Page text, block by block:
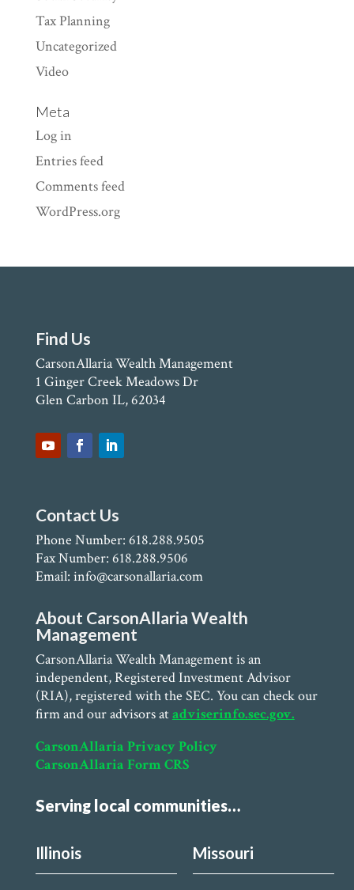
Tax Planning
Uncategorized
Video
Meta
Log in
Entries feed
Comments feed
WordPress.org
Find Us
CarsonAllaria Wealth Management
1 Ginger Creek Meadows Dr
Glen Carbon IL, 62034
Contact Us
Phone Number: 618.288.9505
Fax Number: 618.288.9506
Email: info@carsonallaria.com
About CarsonAllaria Wealth
Management
CarsonAllaria Wealth Management is an
independent, Registered Investment Advisor
(RIA), registered with the SEC. You can check our
firm and our advisors atadviserinfo.sec.gov.
CarsonAllaria Privacy Policy
CarsonAllaria Form CRS
Serving local communities…
Illinois Missouri